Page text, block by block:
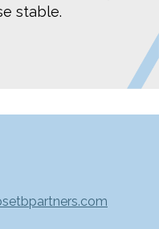
stable.